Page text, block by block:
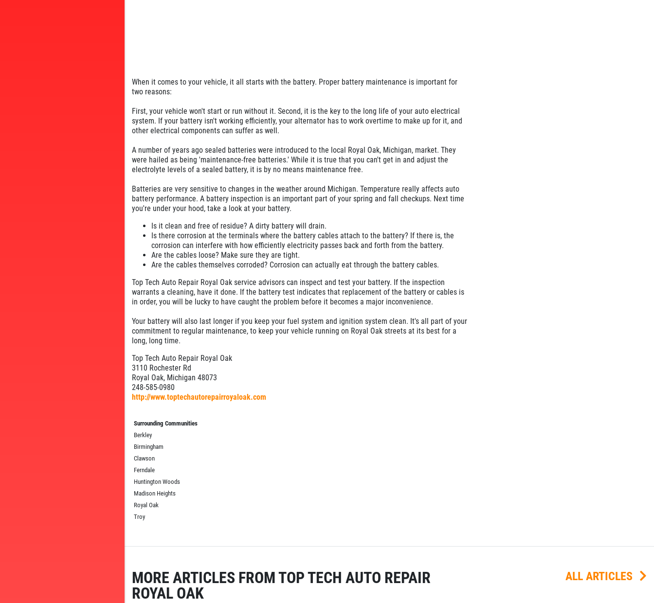
When it comes to your vehicle, it all starts with the battery. Proper battery maintenance is important for
two reasons:
First, your vehicle won't start or run without it. Second, it is the key to the long life of your auto electrical
system. If your battery isn't working efficiently, your alternator has to work overtime to make up for it, and
other electrical components can suffer as well.
A number of years ago sealed batteries were introduced to the local Royal Oak, Michigan, market. They
were hailed as being 'maintenance-free batteries.' While it is true that you can't get in and adjust the
electrolyte levels of a sealed battery, it is by no means maintenance free.
Batteries are very sensitive to changes in the weather around Michigan. Temperature really affects auto
battery performance. A battery inspection is an important part of your spring and fall checkups. Next time
you're under your hood, take a look at your battery.
Is it clean and free of residue? A dirty battery will drain.
Is there corrosion at the terminals where the battery cables attach to the battery? If there is, the
corrosion can interfere with how efficiently electricity passes back and forth from the battery.
Are the cables loose? Make sure they are tight.
Are the cables themselves corroded? Corrosion can actually eat through the battery cables.
Top Tech Auto Repair Royal Oak service advisors can inspect and test your battery. If the inspection
warrants a cleaning, have it done. If the battery test indicates that replacement of the battery or cables is
in order, you will be lucky to have caught the problem before it becomes a major inconvenience.
Your battery will also last longer if you keep your fuel system and ignition system clean. It's all part of your
commitment to regular maintenance, to keep your vehicle running on Royal Oak streets at its best for a
long, long time.
Top Tech Auto Repair Royal Oak
3110 Rochester Rd
Royal Oak, Michigan 48073
248-585-0980
http://www.toptechautorepairroyaloak.com
Surrounding Communities
Berkley
Birmingham
Clawson
Ferndale
Huntington Woods
Madison Heights
Royal Oak
Troy
MORE ARTICLES FROM TOP TECH AUTO REPAIR
ROYAL OAK
ALL ARTICLES